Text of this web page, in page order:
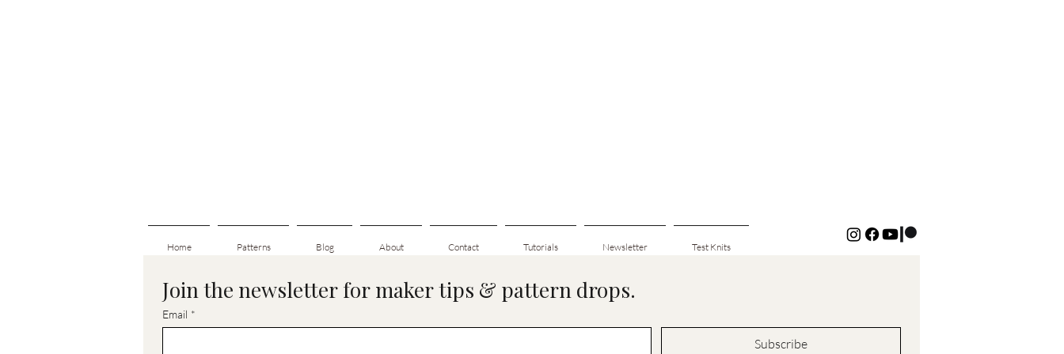
Home Patterns Blog About Contact Tutorials Newsletter Test Knits
Join the newsletter for maker tips & pattern drops.
Email *
Subscribe